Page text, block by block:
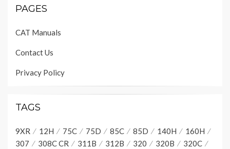
PAGES
CAT Manuals
Contact Us
Privacy Policy
TAGS
9XR 12H 75C 75D 85C 85D 140H
160H
307
308C CR 311B 312B 320 320B
320C